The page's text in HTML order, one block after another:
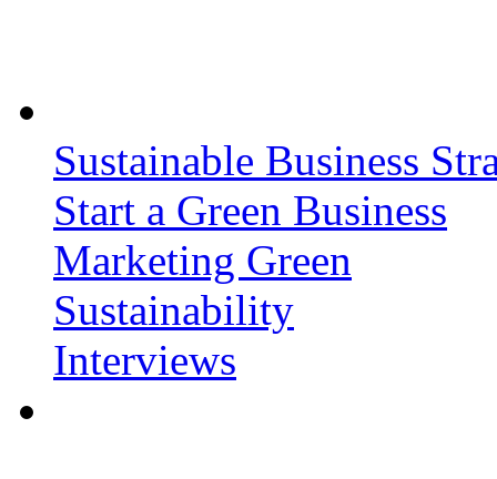
Sustainable Business
Start a Green Business
Marketing Green
Sustainability
Interviews